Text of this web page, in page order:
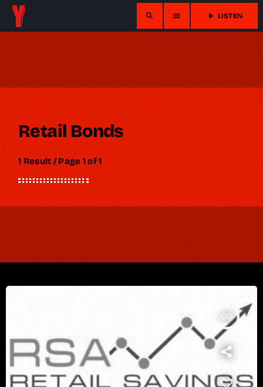
search menu play_arrow LISTEN
Retail Bonds
1 Result / Page 1 of 1
insert_link